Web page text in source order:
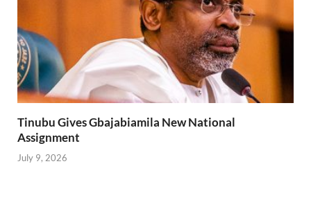
Tinubu Gives Gbajabiamila New National
Assignment
July 9, 2026